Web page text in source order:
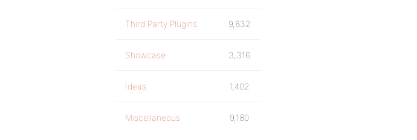
Third Party Plugins 9,832
Showcase 3,316
Ideas 1,402
Miscellaneous 9,180